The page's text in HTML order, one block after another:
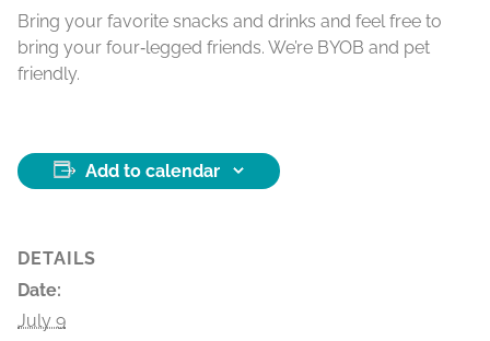
Bring your favorite snacks and drinks and feel free to
bring your four‑legged friends. We’re BYOB and pet
friendly.
Add to calendar
DETAILS
Date:
July 9